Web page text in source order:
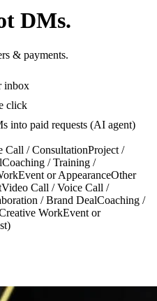
DMs.
& payments.
inbox
click
into paid requests (AI agent)
Call / ConsultationProject /
Coaching / Training /
Event or AppearanceOther
Video Call / Voice Call /
/ Brand DealCoaching /
WorkEvent or